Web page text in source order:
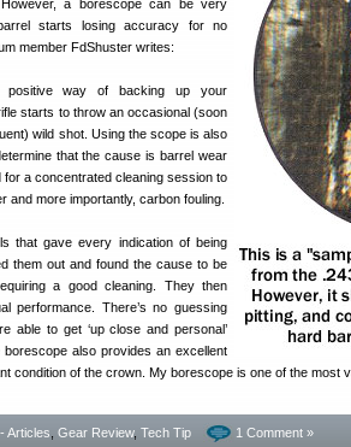
a borescope can be very
starts losing accuracy for no
member FdShuster writes:
positive way of backing up your
starts to throw an occasional (soon
wild shot. Using the scope is also
that the cause is barrel wear
for a concentrated cleaning session to
and more importantly, carbon fouling.
that gave every indication of being
them out and found the cause to be
a good cleaning. They then
performance. There’s no guessing
able to get ‘up close and personal’
also provides an excellent
condition of the crown. My borescope is one of the most
- Articles Gear Review, Tech Tip 1 Comment »